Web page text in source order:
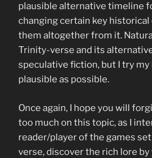
plausible alternative timeline
changing certain key
them altogether from it.
Trinity-verse and its
speculative fiction, but I try my
plausible as possible.
Once again, I hope you will
too much on this topic, as I
reader/player of the games
verse, discover the rich lore